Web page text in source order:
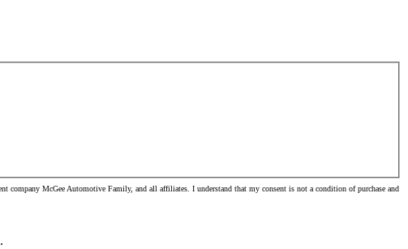
company McGee Automotive Family, and all affiliates. I understand that my consent is not a condition of purchase and